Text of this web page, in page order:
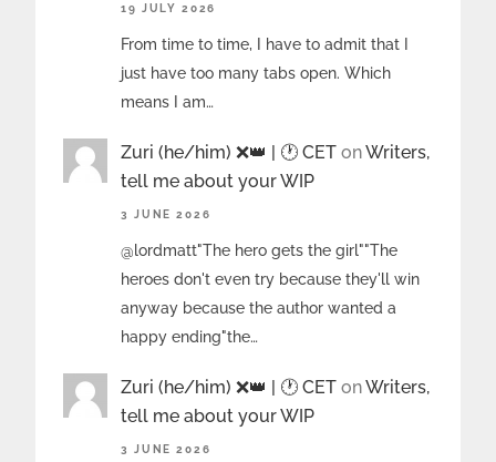
19 JULY 2026
From time to time, I have to admit that I
just have too many tabs open. Which
means I am…
Zuri (he/him) ❌️👑 | 🕐 CET onWriters,
tell me about your WIP
3 JUNE 2026
@lordmatt"The hero gets the girl""The
heroes don't even try because they'll win
anyway because the author wanted a
happy ending"the…
Zuri (he/him) ❌️👑 | 🕐 CET onWriters,
tell me about your WIP
3 JUNE 2026